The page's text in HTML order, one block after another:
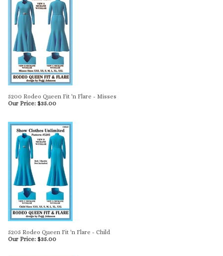
5200 Rodeo Queen Fit 'n Flare - Misses
Our Price: $35.00
5205 Rodeo Queen Fit 'n Flare - Child
Our Price: $35.00